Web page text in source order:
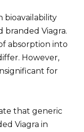
bioavailability
branded Viagra.
absorption into
However,
for
that generic
Viagra in